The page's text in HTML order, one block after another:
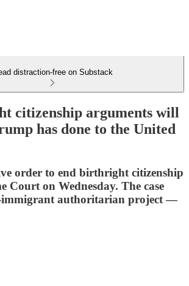
distraction-free on Substack
citizenship arguments will
has done to the United
order to end birthright citizenship
Court on Wednesday. The case
immigrant authoritarian project —